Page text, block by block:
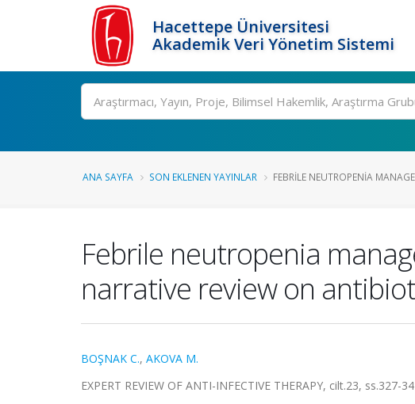
Hacettepe Üniversitesi
Akademik Veri Yönetim Sistemi
Ara
ANA SAYFA SON EKLENEN YAYINLAR FEBRILE NEUTROPENIA
Febrile neutropenia
narrative review on
BOŞNAK C., AKOVA M.
EXPERT REVIEW OF ANTI-INFECTIVE THERAPY, cilt.23, ss.327-